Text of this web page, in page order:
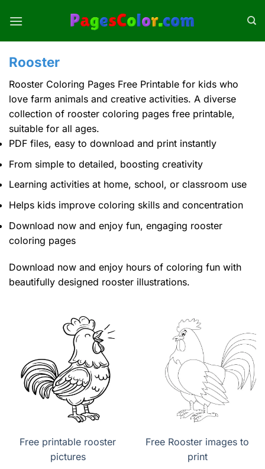
Rooster
Rooster Coloring Pages Free Printable for kids who
love farm animals and creative activities. A diverse
collection of rooster coloring pages free printable,
suitable for all ages.
PDF files, easy to download and print instantly
From simple to detailed, boosting creativity
Learning activities at home, school, or classroom use
Helps kids improve coloring skills and concentration
Download now and enjoy fun, engaging rooster
coloring pages
Download now and enjoy hours of coloring fun with
beautifully designed rooster illustrations.
Free printable rooster
pictures
Free Rooster images to
print